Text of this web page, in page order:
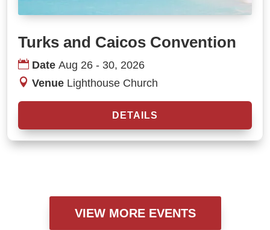
Turks and Caicos Convention
DateAug 26 - 30, 2026
Venue Lighthouse Church
DETAILS
VIEW MORE EVENTS